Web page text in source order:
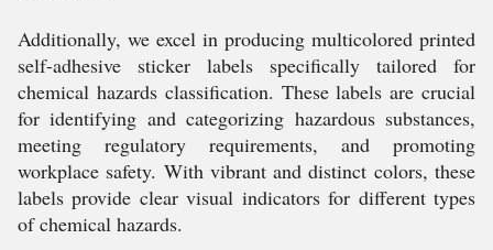
Additionally, we excel in producing multicolored printed
self-adhesive sticker labels specifically tailored for
chemical hazards classification. These labels are crucial
for identifying and categorizing hazardous substances,
meeting regulatory requirements, and promoting
workplace safety. With vibrant and distinct colors, these
labels provide clear visual indicators for different types
of chemical hazards.